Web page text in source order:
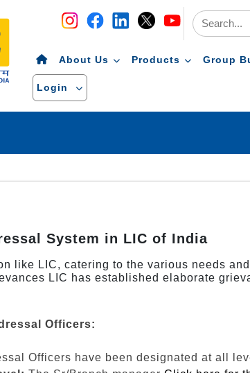
About Us Products Group
Login
System in LIC of India
like LIC, catering to the various needs
LIC has established elaborate
Officers:
Officers have been designated at all